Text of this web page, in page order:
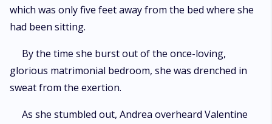
which was only five feet away from the bed where she
had been sitting.
By the time she burst out of the once-loving,
glorious matrimonial bedroom, she was drenched in
sweat from the exertion.
As she stumbled out, Andrea overheard Valentine